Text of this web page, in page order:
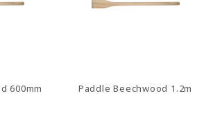
600mm Paddle Beechwood 1.2m